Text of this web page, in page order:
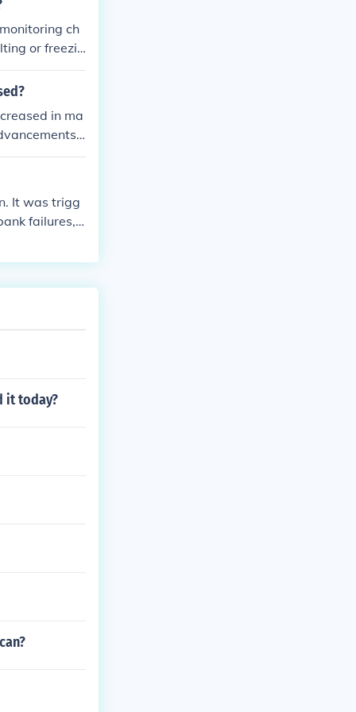
ch
or freezin
object.
in ma
It was trigg
failures,
prompting m
it today?